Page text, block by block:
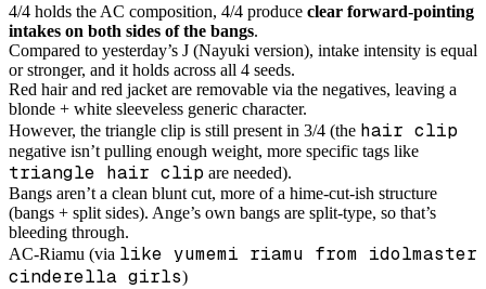
4/4 holds the AC composition, 4/4 produce clear forward-pointing
intakes on both sides of the bangs.
Compared to yesterday’s J (Nayuki version), intake intensity is equal
or stronger, and it holds across all 4 seeds.
Red hair and red jacket are removable via the negatives, leaving a
blonde + white sleeveless generic character.
However, the triangle clip is still present in 3/4 (the hair clip
negative isn’t pulling enough weight, more specific tags like
triangle hair clip are needed).
Bangs aren’t a clean blunt cut, more of a hime-cut-ish structure
(bangs + split sides). Ange’s own bangs are split-type, so that’s
bleeding through.
AC-Riamu (via like yumemi riamu from idolmaster
cinderella girls)